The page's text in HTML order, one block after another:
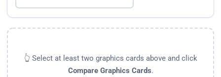
👆 Select at least two graphics cards above and click
Compare Graphics Cards.